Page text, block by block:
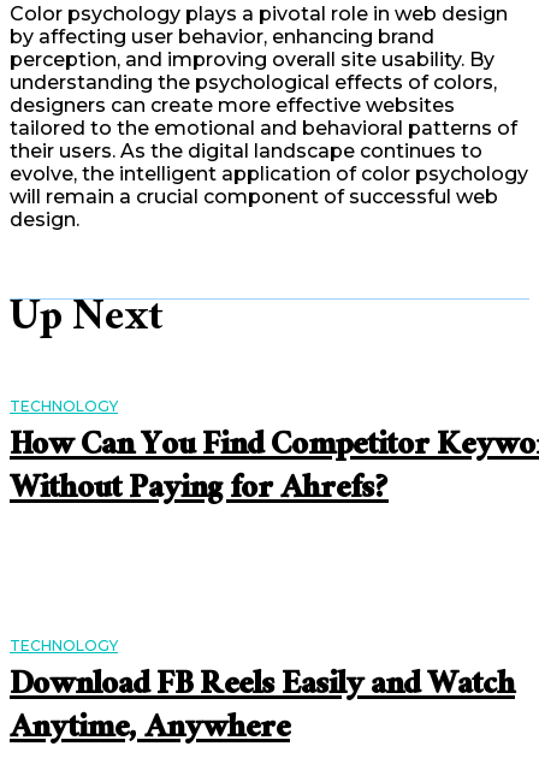
Color psychology plays a pivotal role in web design
by affecting user behavior, enhancing brand
perception, and improving overall site usability. By
understanding the psychological effects of colors,
designers can create more effective websites
tailored to the emotional and behavioral patterns of
their users. As the digital landscape continues to
evolve, the intelligent application of color psychology
will remain a crucial component of successful web
design.
Up Next
TECHNOLOGY
How Can You Find Competitor
Without Paying for Ahrefs?
TECHNOLOGY
Download FB Reels Easily and Watch
Anytime, Anywhere